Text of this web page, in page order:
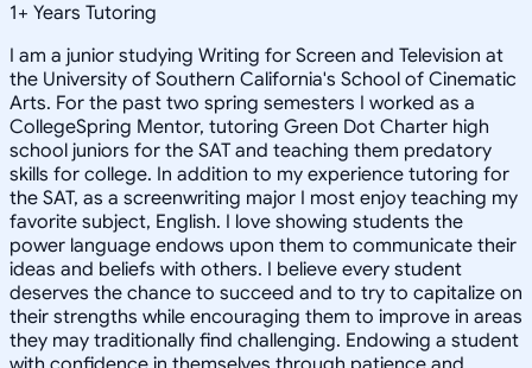
1+ Years Tutoring
I am a junior studying Writing for Screen and Television at
the University of Southern California's School of Cinematic
Arts. For the past two spring semesters I worked as a
CollegeSpring Mentor, tutoring Green Dot Charter high
school juniors for the SAT and teaching them predatory
skills for college. In addition to my experience tutoring for
the SAT, as a screenwriting major I most enjoy teaching my
favorite subject, English. I love showing students the
power language endows upon them to communicate their
ideas and beliefs with others. I believe every student
deserves the chance to succeed and to try to capitalize on
their strengths while encouraging them to improve in areas
they may traditionally find challenging. Endowing a student